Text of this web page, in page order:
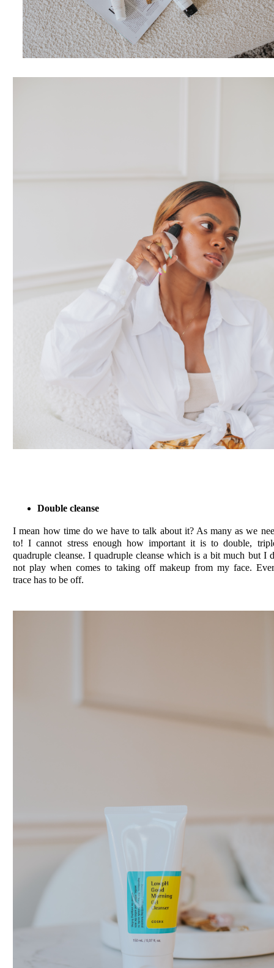
Double cleanse
I mean how time do we have to talk about it? As many as we
to! I cannot stress enough how important it is to double,
quadruple cleanse. I quadruple cleanse which is a bit much but I
not play when comes to taking off makeup from my face.
trace has to be off.